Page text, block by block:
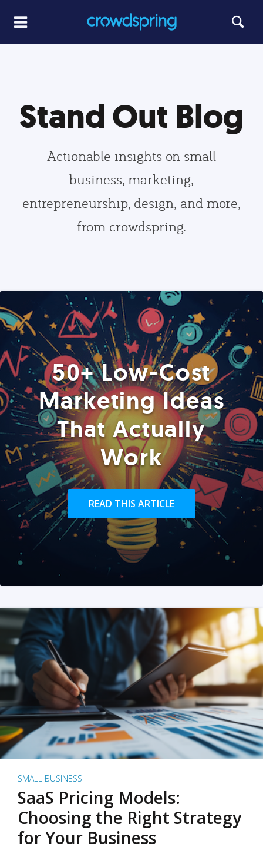
Stand Out Blog
Actionable insights on small
business, marketing,
entrepreneurship, design, and more,
from crowdspring.
50+ Low-Cost
Marketing Ideas
That Actually
Work
READ THIS ARTICLE
SMALL BUSINESS
SaaS Pricing Models:
Choosing the Right Strategy
for Your Business